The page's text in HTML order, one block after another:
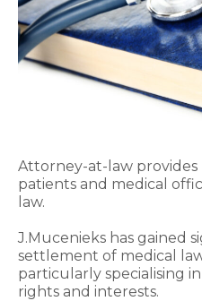
Attorney-at-law provides
patients and medical
law.
J.Mucenieks has gained
settlement of medical
particularly specialising
rights and interests.